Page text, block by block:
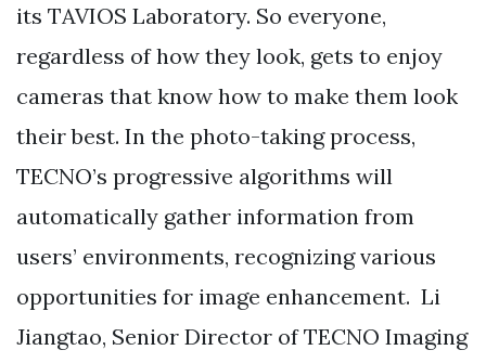
its TAVIOS Laboratory. So everyone,
regardless of how they look, gets to enjoy
cameras that know how to make them look
their best. In the photo-taking process,
TECNO’s progressive algorithms will
automatically gather information from
users’ environments, recognizing various
opportunities for image enhancement. Li
Jiangtao, Senior Director of TECNO Imaging